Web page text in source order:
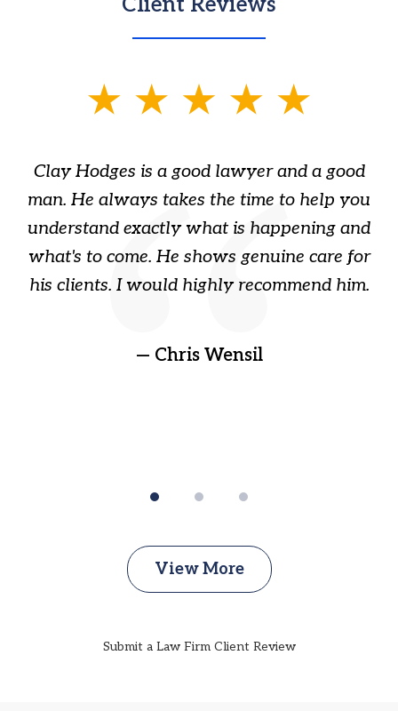
Clay Hodges is a good lawyer and a good
man. He always takes the time to help you
understand exactly what is happening and
what's to come. He shows genuine care for
his clients. I would highly recommend him.
— Chris Wensil
View More
Submit a Law Firm Client Review